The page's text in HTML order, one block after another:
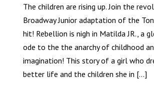
The children are rising up. Join the
Broadway Junior adaptation of the
hit! Rebellion is nigh in Matilda JR., a
ode to the the anarchy of childhood
imagination! This story of a girl who
better life and the children she in [...]